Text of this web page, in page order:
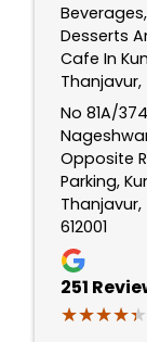
Desserts
Cafe In
No 81A/
Opposite
Parking,
612001
251
★★★★★
★★★★★